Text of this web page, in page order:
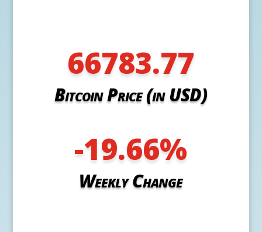
66783.77
Bitcoin Price (in USD)
-19.66%
Weekly Change